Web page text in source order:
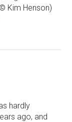
Kim Henson)
hardly
ago, and